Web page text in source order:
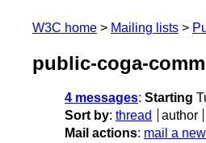
W3C home Mailing lists
public-coga-
4 messages: Starting
Sort by: thread author
Mail actions: mail a